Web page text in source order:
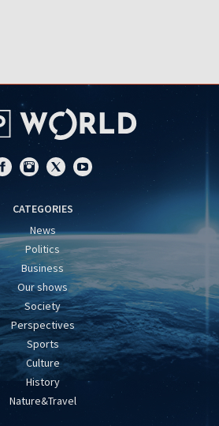
CATEGORIES
News
Politics
Business
Our shows
Society
Perspectives
Sports
Culture
History
Nature&Travel